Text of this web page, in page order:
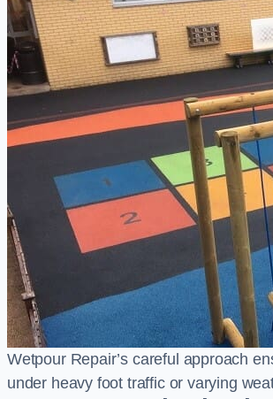
Wetpour Repair’s careful approach
under heavy foot traffic or varying